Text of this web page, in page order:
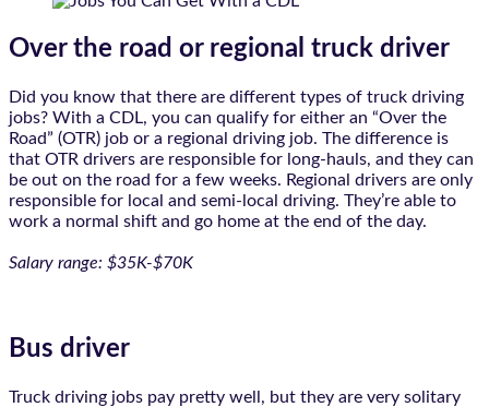
Over the road or regional truck driver
Did you know that there are different types of truck driving
jobs? With a CDL, you can qualify for either an “Over the
Road” (OTR) job or a regional driving job. The difference is
that OTR drivers are responsible for long-hauls, and they can
be out on the road for a few weeks. Regional drivers are only
responsible for local and semi-local driving. They’re able to
work a normal shift and go home at the end of the day.
Salary range: $35K-$70K
Bus driver
Truck driving jobs pay pretty well, but they are very solitary